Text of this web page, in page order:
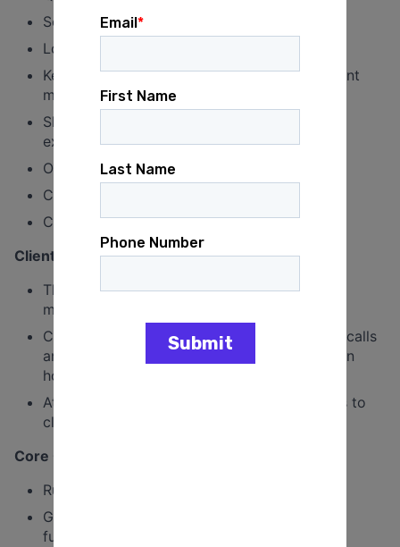
Scheduling emails
Loading emails
Keeps track of action items by attending client
meetings & internal meetings
Shadows account lead on client meetings;
excellent listener
Other duties as needed
Creating AB pages
Creating pages
Client Facing:
This is the foundational job for beginning to
manage clients autonomously.
Can report out partial information on digital calls
and do internal report outs to get a handle on
how to.
At this level you should be able to send tests to
clients without oversight.
Core Competencies & Desired Behaviors:
Run full gamut of reports in NGP
Good knowledge of email fundraising
fundamentals